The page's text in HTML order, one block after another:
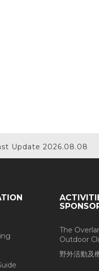
Update 2026.08.08
The
Outdoor
野外活動及